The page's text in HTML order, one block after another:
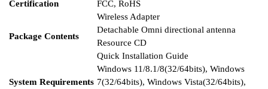
Certification
FCC, RoHS
Package Contents
Wireless Adapter
Detachable Omni directional antenna
Resource CD
Quick Installation Guide
System Requirements
Windows 11/8.1/8(32/64bits), Windows
7(32/64bits), Windows Vista(32/64bits),